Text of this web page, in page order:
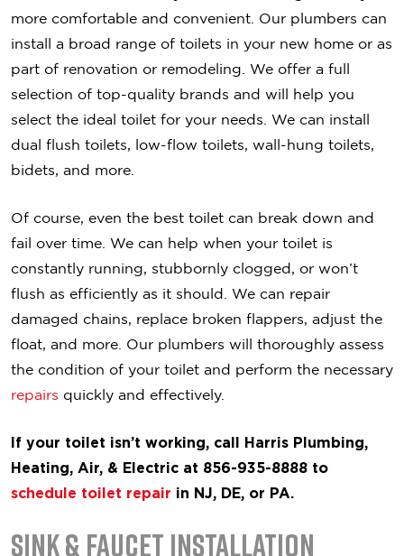
more comfortable and convenient. Our plumbers can
install a broad range of toilets in your new home or as
part of renovation or remodeling. We offer a full
selection of top-quality brands and will help you
select the ideal toilet for your needs. We can install
dual flush toilets, low-flow toilets, wall-hung toilets,
bidets, and more.
Of course, even the best toilet can break down and
fail over time. We can help when your toilet is
constantly running, stubbornly clogged, or won’t
flush as efficiently as it should. We can repair
damaged chains, replace broken flappers, adjust the
float, and more. Our plumbers will thoroughly assess
the condition of your toilet and perform the necessary
repairs quickly and effectively.
If your toilet isn’t working, call Harris Plumbing,
Heating, Air, & Electric at 856-935-8888 to
schedule toilet repair in NJ, DE, or PA.
Sink & Faucet Installation